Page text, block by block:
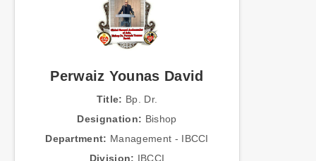
Perwaiz Younas David
Title: Bp. Dr.
Designation: Bishop
Department: Management - IBCCI
Division: IBCCI